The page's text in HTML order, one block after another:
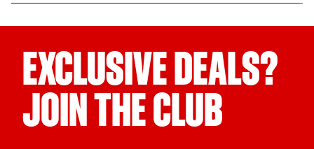
EXCLUSIVE DEALS?
JOIN THE CLUB